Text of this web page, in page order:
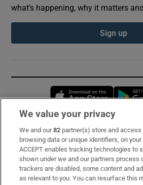
what’s happening, why it matters
Sign up
Opens
Subscribe
Support
About Us
We value your privacy
We and our82 partner(s) store and
browsing data or unique identifiers, on
ACCEPT enables tracking technologies to
shown under we and our partners process
trackers are disabled, some content and
as relevant to you. You can resurface this